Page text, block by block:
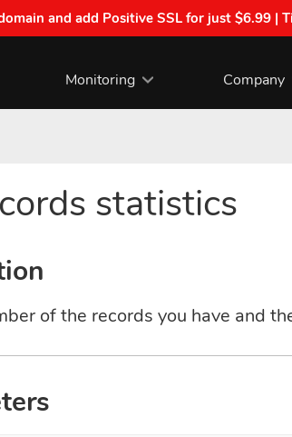
and add Positive SSL for just $6.99 |
Monitoring Company
statistics
of the records you have and